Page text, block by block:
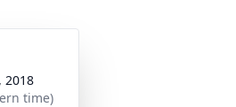
2018
time)